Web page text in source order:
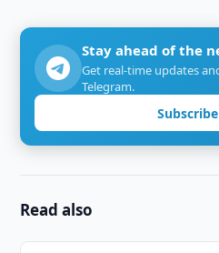
Stay ahead of the
Get real-time updates
Telegram.
Read also